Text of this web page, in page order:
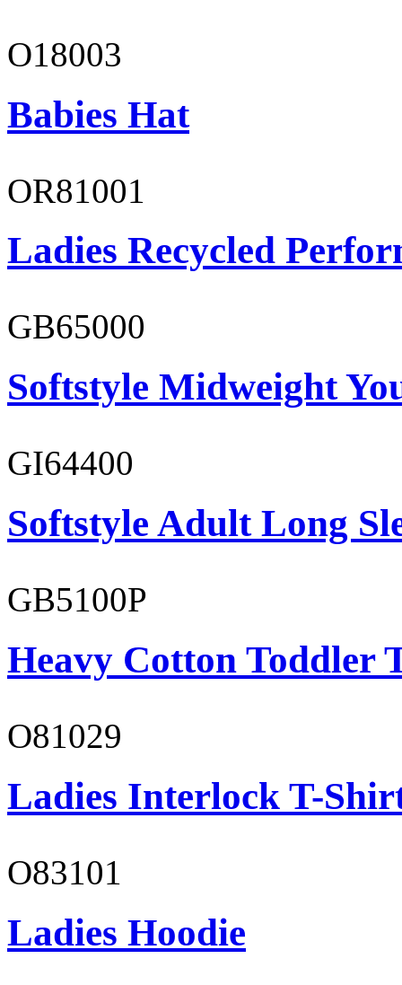
O18003
Babies Hat
OR81001
Ladies Recycled
GB65000
Softstyle Midweight
GI64400
Softstyle Adult Long
GB5100P
Heavy Cotton Toddler
O81029
Ladies Interlock T-
O83101
Ladies Hoodie